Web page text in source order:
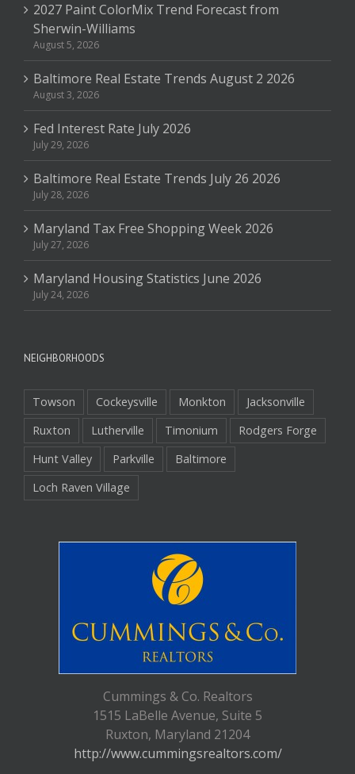
2027 Paint ColorMix Trend Forecast from
Sherwin-Williams
August 5, 2026
Baltimore Real Estate Trends August 2 2026
August 3, 2026
Fed Interest Rate July 2026
July 29, 2026
Baltimore Real Estate Trends July 26 2026
July 28, 2026
Maryland Tax Free Shopping Week 2026
July 27, 2026
Maryland Housing Statistics June 2026
July 24, 2026
NEIGHBORHOODS
Towson Cockeysville Monkton
Jacksonville
Ruxton
Lutherville Timonium
Rodgers Forge
Hunt Valley
Parkville
Baltimore
Loch Raven Village
Cummings & Co. Realtors
1515 LaBelle Avenue, Suite 5
Ruxton, Maryland 21204
http://www.cummingsrealtors.com/